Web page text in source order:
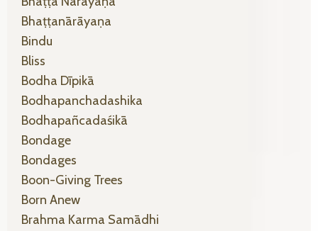
Bhaṭṭanārāyaṇa
Bindu
Bliss
Bodha Dīpikā
Bodhapanchadashika
Bodhapañcadaśikā
Bondage
Bondages
Boon-Giving Trees
Born Anew
Brahma Karma Samādhi